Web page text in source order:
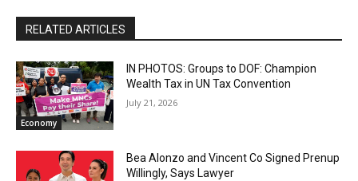
RELATED ARTICLES
Economy
IN PHOTOS: Groups to DOF: Champion
Wealth Tax in UN Tax Convention
July 21, 2026
Bea Alonzo and Vincent Co Signed Prenup
Willingly, Says Lawyer